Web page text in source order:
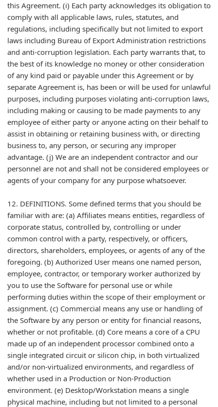
this Agreement. (i) Each party acknowledges its obligation to
comply with all applicable laws, rules, statutes, and
regulations, including specifically but not limited to export
laws including Bureau of Export Administration restrictions
and anti-corruption legislation. Each party warrants that, to
the best of its knowledge no money or other consideration
of any kind paid or payable under this Agreement or by
separate Agreement is, has been or will be used for unlawful
purposes, including purposes violating anti-corruption laws,
including making or causing to be made payments to any
employee of either party or anyone acting on their behalf to
assist in obtaining or retaining business with, or directing
business to, any person, or securing any improper
advantage. (j) We are an independent contractor and our
personnel are not and shall not be considered employees or
agents of your company for any purpose whatsoever.
12. DEFINITIONS. Some defined terms that you should be
familiar with are: (a) Affiliates means entities, regardless of
corporate status, controlled by, controlling or under
common control with a party, respectively, or officers,
directors, shareholders, employees, or agents of any of the
foregoing. (b) Authorized User means one named person,
employee, contractor, or temporary worker authorized by
you to use the Software for personal use or while
performing duties within the scope of their employment or
assignment. (c) Commercial means any use or handling of
the Software by any person or entity for financial reasons,
whether or not profitable. (d) Core means a core of a CPU
made up of an independent processor combined onto a
single integrated circuit or silicon chip, in both virtualized
and/or non-virtualized environments, and regardless of
whether used in a Production or Non-Production
environment. (e) Desktop/Workstation means a single
physical machine, including but not limited to a personal